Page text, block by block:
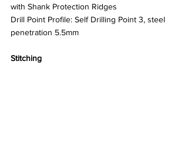
with Shank Protection Ridges
Drill Point Profile: Self Drilling Point 3, steel
penetration 5.5mm
Stitching